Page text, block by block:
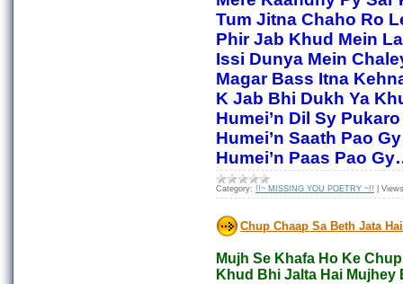
Tum Jitna Chaho Ro
Phir Jab Khud Mein
Issi Dunya Mein
Magar Bass Itna
K Jab Bhi Dukh Ya
Humei’n Dil Sy
Humei’n Saath Pao Gy
Humei’n Paas Pao
Category: !!~ MISSING YOU POETRY ~!!
Chup Chaap Sa Beth Jata Hai
Mujh Se Khafa Ho Ke
Khud Bhi Jalta Hai Mujhey